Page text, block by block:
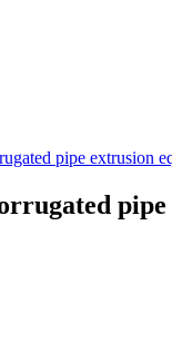
pipe extrusion